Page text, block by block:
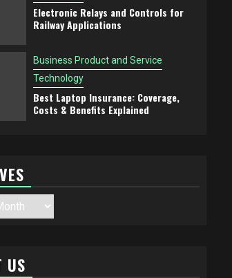
Electronic Relays and Controls for
Railway Applications
Business Product and Service
Technology
Best Laptop Insurance: Coverage,
Costs & Benefits Explained
US